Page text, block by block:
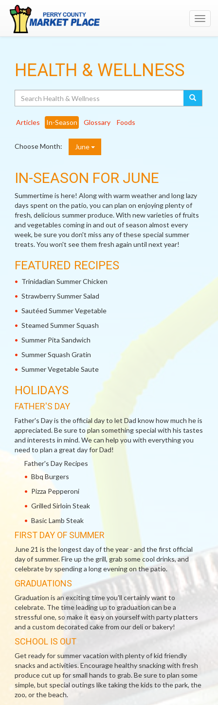
HEALTH & WELLNESS
Articles In-Season Glossary Foods
Choose Month: June
IN-SEASON FOR JUNE
Summertime is here! Along with warm weather and long lazy
days spent on the patio, you can plan on enjoying plenty of
fresh, delicious summer produce. With new varieties of fruits
and vegetables coming in and out of season almost every
week, be sure you don't miss any of these special summer
treats. You won't see them fresh again until next year!
FEATURED RECIPES
Trinidadian Summer Chicken
Strawberry Summer Salad
Sautéed Summer Vegetable
Steamed Summer Squash
Summer Pita Sandwich
Summer Squash Gratin
Summer Vegetable Saute
HOLIDAYS
FATHER'S DAY
Father's Day is the official day to let Dad know how much he is
appreciated. Be sure to plan something special with his tastes
and interests in mind. We can help you with everything you
need to plan a great day for Dad!
Father's Day Recipes
Bbq Burgers
Pizza Pepperoni
Grilled Sirloin Steak
Basic Lamb Steak
FIRST DAY OF SUMMER
June 21 is the longest day of the year - and the first official
day of summer. Fire up the grill, grab some cool drinks, and
celebrate by spending a long evening on the patio.
GRADUATIONS
Graduation is an exciting time you'll certainly want to
celebrate. The time leading up to graduation can be a
stressful one, so make it easy on yourself with party platters
and a custom decorated cake from our deli or bakery!
SCHOOL IS OUT
Get ready for summer vacation with plenty of kid friendly
snacks and activities. Encourage healthy snacking with fresh
produce cut up for small hands to grab. Be sure to plan some
simple, but special outings like taking the kids to the park, the
zoo, or the beach.